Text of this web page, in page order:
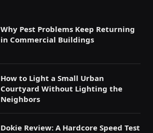
Why Pest Problems Keep Returning
in Commercial Buildings
How to Light a Small Urban
Courtyard Without Lighting the
Neighbors
Dokie Review: A Hardcore Speed Test